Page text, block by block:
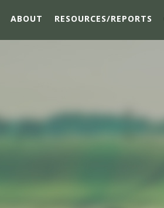
ABOUT RESOURCES/REPORTS